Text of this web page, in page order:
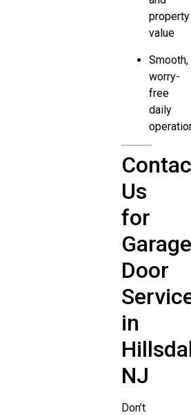
property
value
Smooth,
worry-
free
daily
Us
for
Garage
Door
in
NJ
Don’t